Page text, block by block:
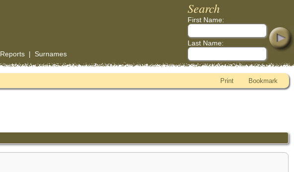
Reports| Surnames
Search
First Name:
Last Name:
Print Bookmark